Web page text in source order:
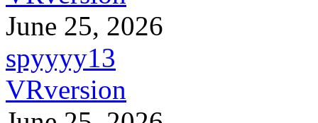
June 25, 2026
spyyyy13
VRversion